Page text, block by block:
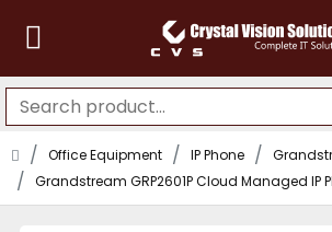
Office Equipment IP Phone
Grandstream GRP2601P Cloud Managed IP